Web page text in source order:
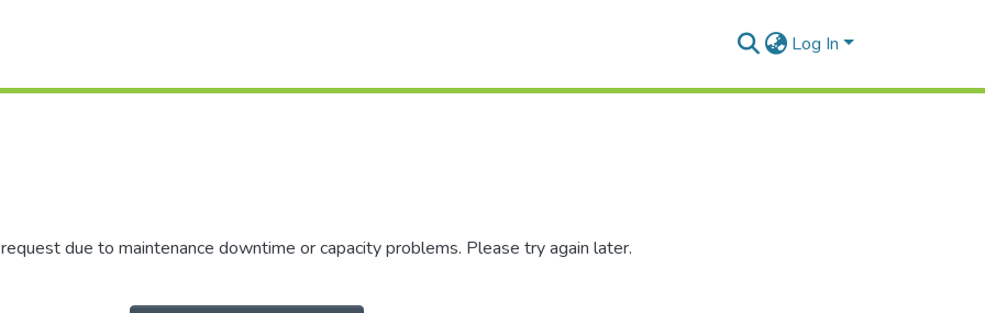
Log In
due to maintenance downtime or capacity problems. Please try again later.